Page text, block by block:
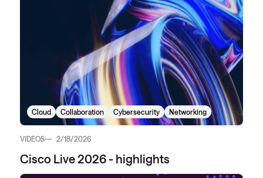
Cloud Collaboration Cybersecurity Networking
VIDEOS 2/18/2026
Cisco Live 2026 - highlights